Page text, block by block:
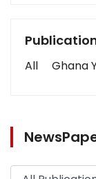
All Ghana